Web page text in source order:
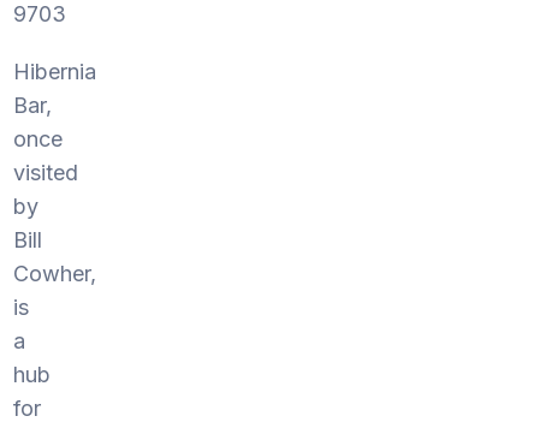
9703
Hibernia
Bar,
once
visited
by
Bill
Cowher,
is
a
hub
for